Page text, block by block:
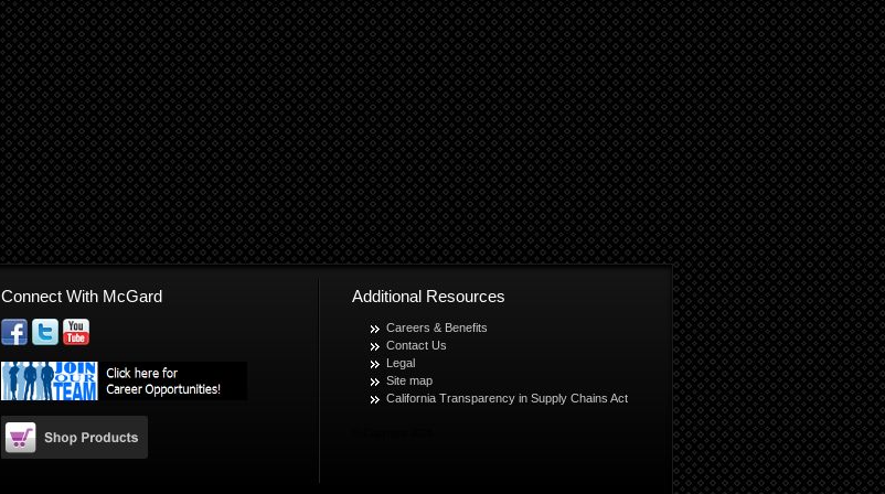
Connect With McGard Additional Resources
Careers & Benefits
Contact Us
Legal
Site map
California Transparency in Supply Chains Act